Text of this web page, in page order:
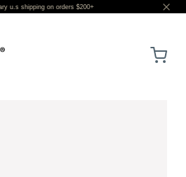
u.s shipping on orders $200+
LOGIN